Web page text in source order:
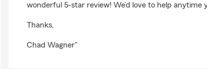
wonderful 5-star review! We’d love to help anytime
Thanks,
Chad Wagner"